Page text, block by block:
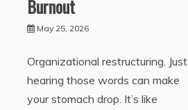
Burnout
May 25, 2026
Organizational restructuring. Just
hearing those words can make
your stomach drop. It’s like